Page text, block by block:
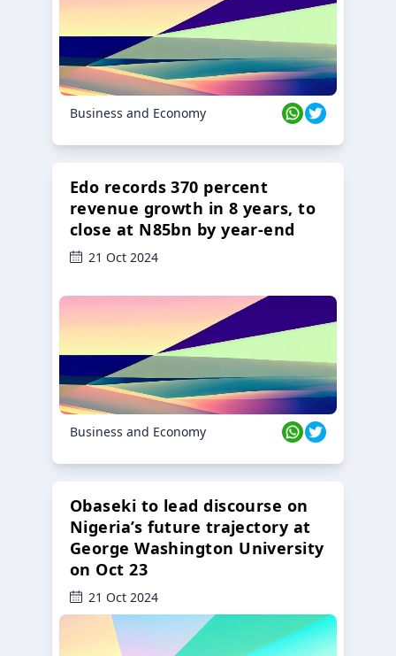
Business and Economy
Edo records 370 percent
revenue growth in 8 years, to
close at N85bn by year-end
21 Oct 2024
Business and Economy
Obaseki to lead discourse on
Nigeria’s future trajectory at
George Washington University
on Oct 23
21 Oct 2024